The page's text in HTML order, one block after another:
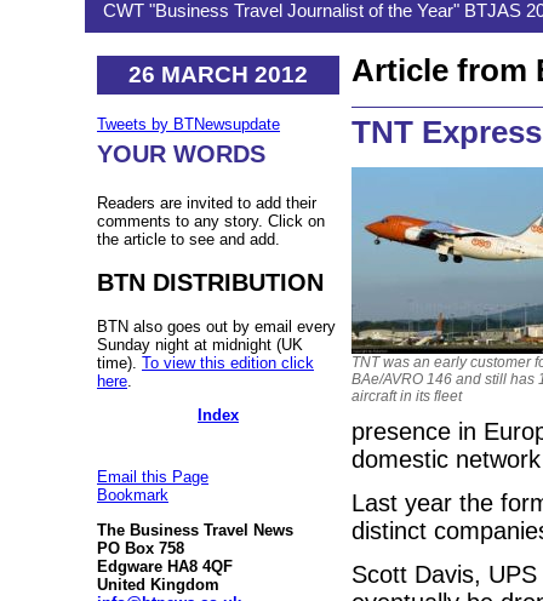
CWT "Business Travel Journalist of the Year" BTJAS
26 MARCH 2012
Tweets by BTNewsupdate
YOUR WORDS
Readers are invited to add their
comments to any story. Click on
the article to see and add.
BTN DISTRIBUTION
BTN also goes out by email every
Sunday night at midnight (UK
time). To view this edition click
here
Index
Email this Page
Bookmark
The Business Travel News
PO Box 758
Edgware HA8 4QF
United Kingdom
Article from
TNT
TNT was an early customer
BAe/AVRO 146 and still has
aircraft in its fleet
presence in
domestic
Last year the
distinct
Scott Davis,